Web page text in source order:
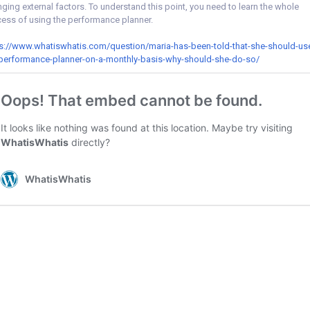
external factors. To understand this point, you need to learn the whole
of using the performance planner.
www.whatiswhatis.com/question/maria-has-been-told-that-she-should-
planner-on-a-monthly-basis-why-should-she-do-so/